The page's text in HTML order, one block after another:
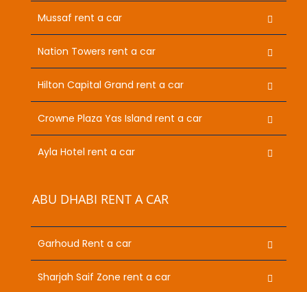
Mussaf rent a car
Nation Towers rent a car
Hilton Capital Grand rent a car
Crowne Plaza Yas Island rent a car
Ayla Hotel rent a car
ABU DHABI RENT A CAR
Garhoud Rent a car
Sharjah Saif Zone rent a car